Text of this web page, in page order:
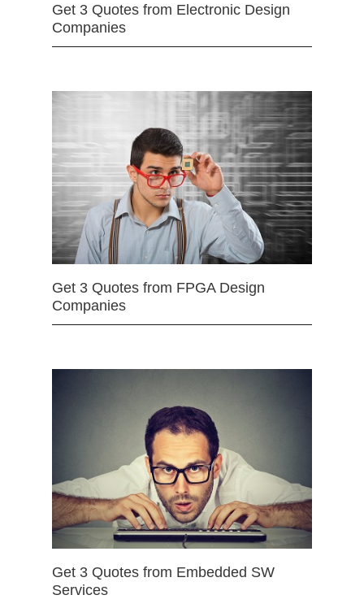
Get 3 Quotes from Electronic Design
Companies
Get 3 Quotes from FPGA Design
Companies
Get 3 Quotes from Embedded SW
Services